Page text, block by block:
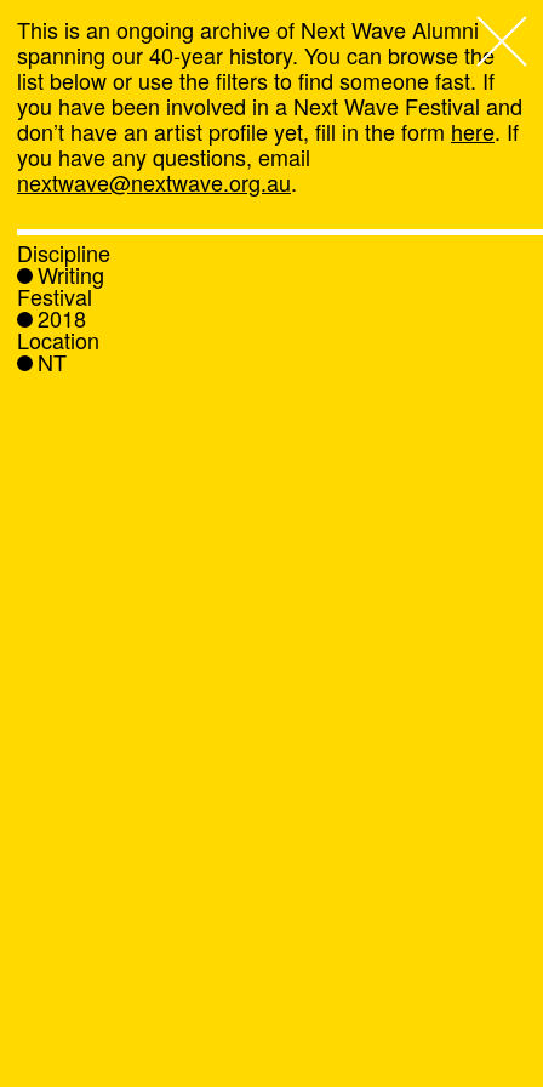
Next Wave,
About
Programs
What's On
News
This is an ongoing archive of Next Wave Alumni
spanning our 40-year history. You can browse the
list below or use the filters to find someone fast. If
you have been involved in a Next Wave Festival and
don’t have an artist profile yet, fill in the form here. If
you have any questions, email
nextwave@nextwave.org.au.
Discipline
Writing
Festival
2018
Location
NT